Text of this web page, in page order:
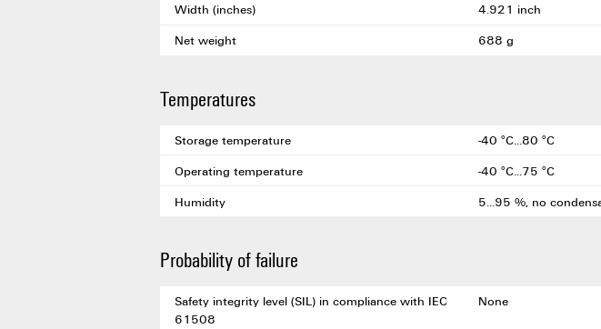
Width (inches)
4.921 inch
Net weight
688 g
Temperatures
Storage temperature
-40 °C...80 °C
Operating temperature
-40 °C...75 °C
Humidity
5...95 %, no
Probability of failure
Safety integrity level (SIL) in compliance with IEC
61508
None